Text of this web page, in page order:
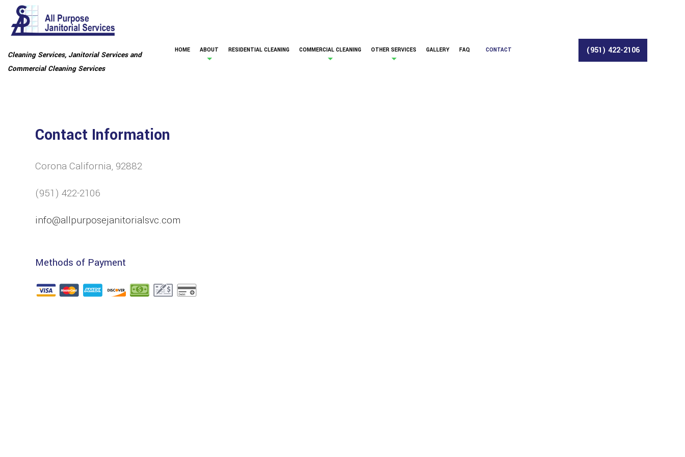
Cleaning Services, Janitorial Services and
Commercial Cleaning Services
HOME ABOUT RESIDENTIAL CLEANING COMMERCIAL CLEANING OTHER SERVICES GALLERY FAQ CONTACT (951) 422-2106
Contact Information
Corona California, 92882
(951) 422-2106
info@allpurposejanitorialsvc.com
Methods of Payment